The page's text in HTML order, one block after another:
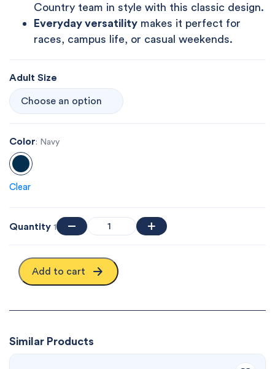
Country team in style with this classic design.
Everyday versatility makes it perfect for
races, campus life, or casual weekends.
Adult Size
Color: Navy
Clear
Quantity 1
Add to cart
Similar Products